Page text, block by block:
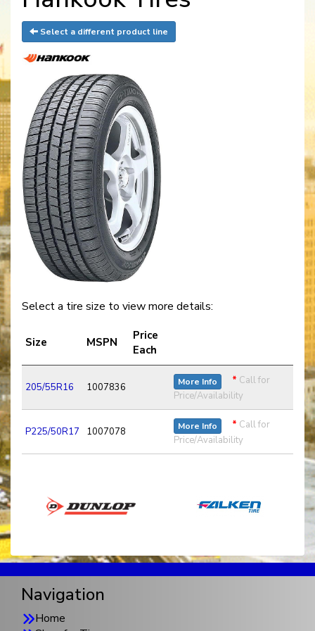
Select a different product line
Select a tire size to view more details:
Size MSPN
Price
Each
205/55R16 1007836 More Info * Call for
Price/Availability
P225/50R17 1007078 More Info * Call for
Price/Availability
Navigation
Home